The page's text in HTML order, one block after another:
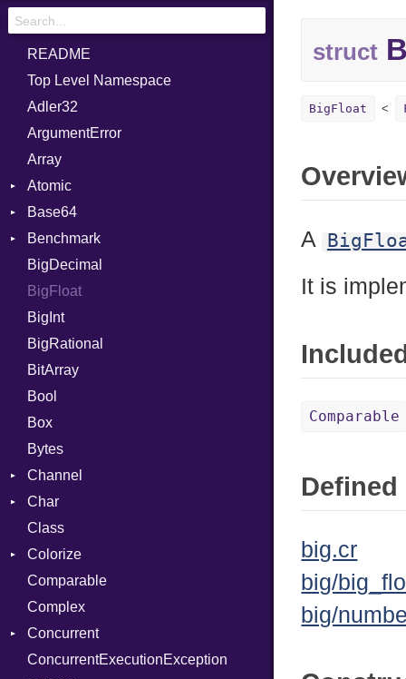
README
Top Level Namespace
Adler32
ArgumentError
Array
Atomic
Flag
Base64
Error
Benchmark
BM
IPS
Job
BigDecimal
BigFloat
BigInt
BigRational
BitArray
Bool
Box
Bytes
Channel
ClosedError
DeliveryState
NotReady
SelectAction
SelectState
UseDefault
Char
Reader
Class
Colorize
Color
Color256
ColorANSI
ColorRGB
Comparable
Complex
Concurrent
CanceledError
ConcurrentExecutionException
struct
BigFloat
A
It is
Comparable
big.cr
big/
big/